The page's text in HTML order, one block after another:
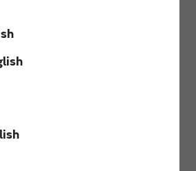
Electrolytic Capacitors
Substrates (RUSUB)